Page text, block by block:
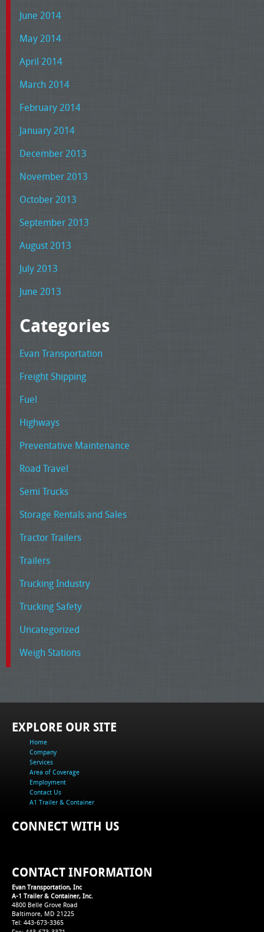
June 2014
May 2014
April 2014
March 2014
February 2014
January 2014
December 2013
November 2013
October 2013
September 2013
August 2013
July 2013
June 2013
Categories
Evan Transportation
Freight Shipping
Fuel
Highways
Preventative Maintenance
Road Travel
Semi Trucks
Storage Rentals and Sales
Tractor Trailers
Trailers
Trucking Industry
Trucking Safety
Uncategorized
Weigh Stations
EXPLORE OUR SITE
Home
Company
Services
Area of Coverage
Employment
Contact Us
A1 Trailer & Container
CONNECT WITH US
CONTACT INFORMATION
Evan Transportation, Inc
A-1 Trailer & Container, Inc.
4800 Belle Grove Road
Baltimore, MD 21225
Tel: 443-673-3365